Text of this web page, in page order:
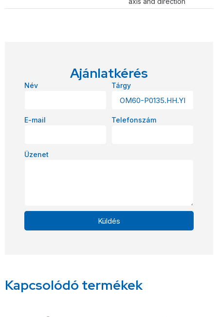
Ajánlatkérés
Név Tárgy
E-mail Telefonszám
Üzenet
Küldés
Kapcsolódó termékek